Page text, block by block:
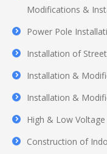
Modifications &
Power Pole
Installation of
Installation &
Installation &
High & Low Voltage
Construction of